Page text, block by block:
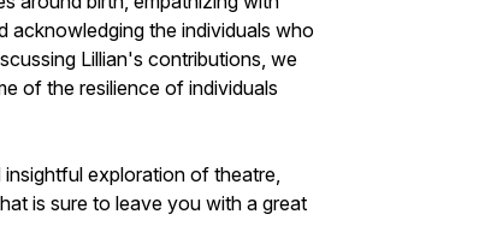
acknowledging the individuals who
Lillian's contributions, we
of the resilience of individuals
exploration of theatre,
is sure to leave you with a great